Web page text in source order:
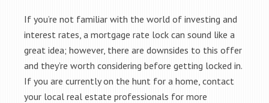
If you’re not familiar with the world of investing and
interest rates, a mortgage rate lock can sound like a
great idea; however, there are downsides to this offer
and they’re worth considering before getting locked in.
If you are currently on the hunt for a home, contact
your local real estate professionals for more